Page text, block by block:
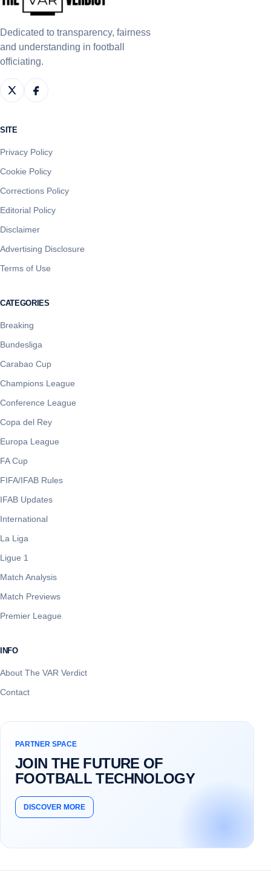
Dedicated to transparency, fairness
and understanding in football
officiating.
SITE
Privacy Policy
Cookie Policy
Corrections Policy
Editorial Policy
Disclaimer
Advertising Disclosure
Terms of Use
CATEGORIES
Breaking
Bundesliga
Carabao Cup
Champions League
Conference League
Copa del Rey
Europa League
FA Cup
FIFA/IFAB Rules
IFAB Updates
International
La Liga
Ligue 1
Match Analysis
Match Previews
Premier League
INFO
About The VAR Verdict
Contact
PARTNER SPACE
JOIN THE FUTURE OF
FOOTBALL TECHNOLOGY
DISCOVER MORE